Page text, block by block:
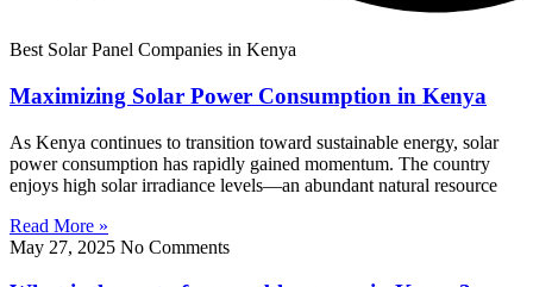
Best Solar Panel Companies in Kenya
Maximizing Solar Power Consumption in Kenya
As Kenya continues to transition toward sustainable energy, solar
power consumption has rapidly gained momentum. The country
enjoys high solar irradiance levels—an abundant natural resource
Read More »
May 27, 2025 No Comments